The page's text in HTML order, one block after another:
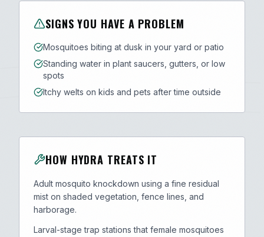
SIGNS YOU HAVE A PROBLEM
Mosquitoes biting at dusk in your yard or patio
Standing water in plant saucers, gutters, or low
spots
Itchy welts on kids and pets after time outside
HOW HYDRA TREATS IT
Adult mosquito knockdown using a fine residual
mist on shaded vegetation, fence lines, and
harborage.
Larval-stage trap stations that female mosquitoes